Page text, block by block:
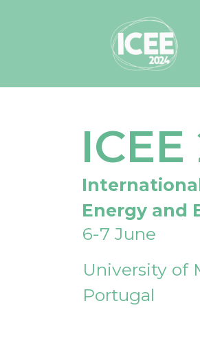
Energy and
6-7 June
University of
Portugal